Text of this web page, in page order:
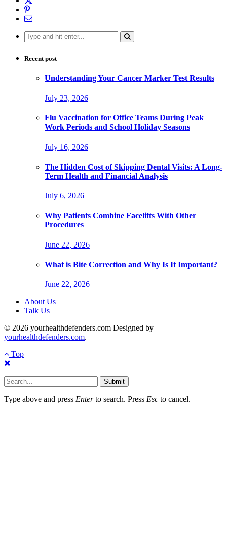
Search
for:
Recent post
Understanding Your Cancer Marker Test Results
July 23, 2026
Flu Vaccination for Office Teams During Peak
Work Periods and School Holiday Seasons
July 16, 2026
The Hidden Cost of Skipping Dental Visits: A Long-
Term Health and Financial Analysis
July 6, 2026
Why Patients Combine Facelifts With Other
Procedures
June 22, 2026
What is Bite Correction and Why Is It Important?
June 22, 2026
About Us
Talk Us
© 2026 yourhealthdefenders.com Designed by
yourhealthdefenders.com.
Top
Submit
Type above and press Enterto search. Press Esc to cancel.